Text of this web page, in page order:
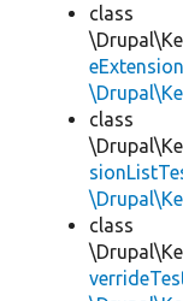
class
class
class